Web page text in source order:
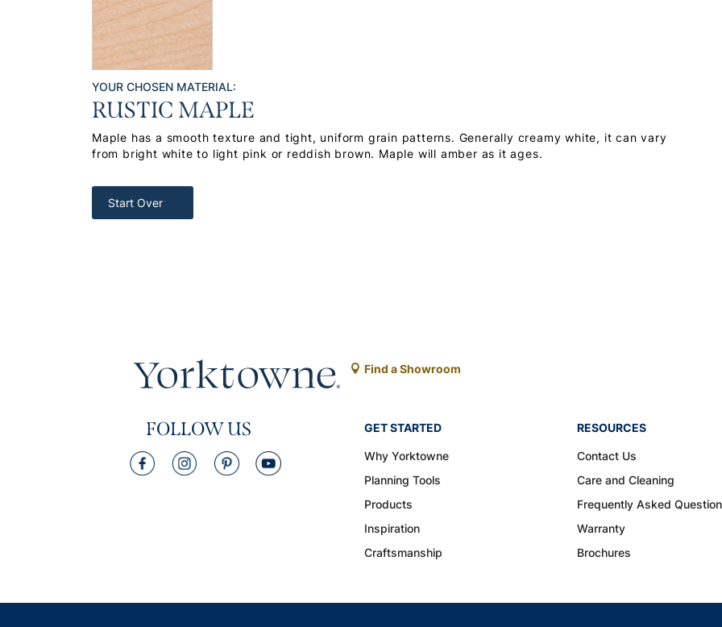
YOUR CHOSEN MATERIAL:
RUSTIC MAPLE
Maple has a smooth texture and tight, uniform grain patterns. Generally creamy white, it can vary
from bright white to light pink or reddish brown. Maple will amber as it ages.
Start Over
Find a Showroom
FOLLOW US
GET STARTED
Why Yorktowne
Planning Tools
Products
Inspiration
Craftsmanship
RESOURCES
Contact Us
Care and Cleaning
Frequently Asked
Warranty
Brochures